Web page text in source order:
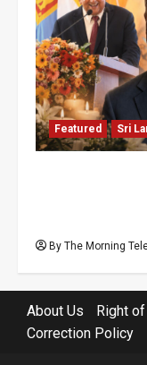
Featured Sri
By The Morning
About Us Right
Correction Policy